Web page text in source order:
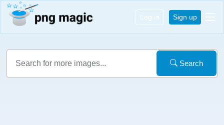
Log in Sign up
Search